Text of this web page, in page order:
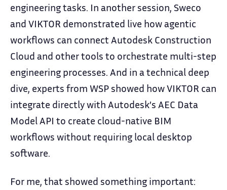
engineering tasks. In another session, Sweco
and VIKTOR demonstrated live how agentic
workflows can connect Autodesk Construction
Cloud and other tools to orchestrate multi-step
engineering processes. And in a technical deep
dive, experts from WSP showed how VIKTOR can
integrate directly with Autodesk’s AEC Data
Model API to create cloud-native BIM
workflows without requiring local desktop
software.
For me, that showed something important: